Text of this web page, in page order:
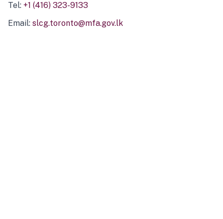
Tel: +1 (416) 323-9133
Email: slcg.toronto@mfa.gov.lk